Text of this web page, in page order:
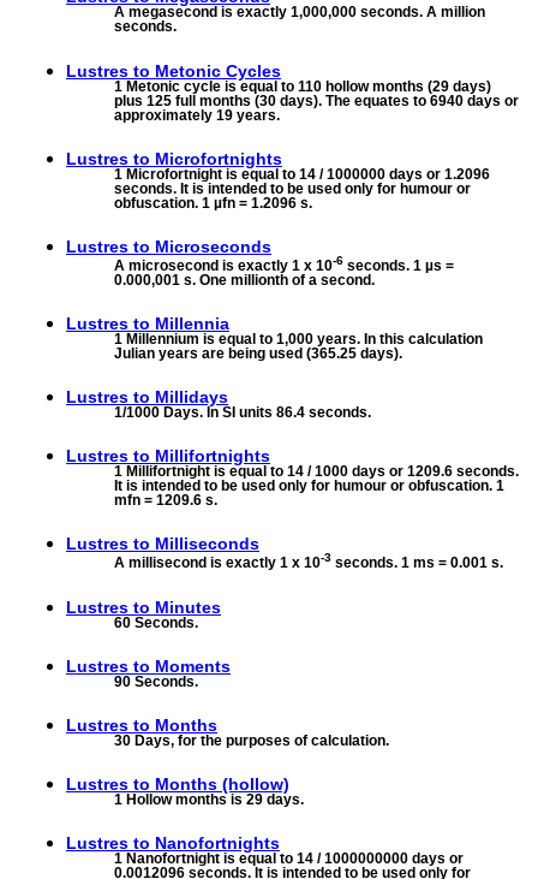
A megasecond is exactly 1,000,000 seconds. A million
seconds.
Lustres to Metonic Cycles
1 Metonic cycle is equal to 110 hollow months (29 days)
plus 125 full months (30 days). The equates to 6940 days or
approximately 19 years.
Lustres to Microfortnights
1 Microfortnight is equal to 14 / 1000000 days or 1.2096
seconds. It is intended to be used only for humour or
obfuscation. 1 µfn = 1.2096 s.
Lustres to Microseconds
A microsecond is exactly 1 x 10-6 seconds. 1 µs =
0.000,001 s. One millionth of a second.
Lustres to Millennia
1 Millennium is equal to 1,000 years. In this calculation
Julian years are being used (365.25 days).
Lustres to Millidays
1/1000 Days. In SI units 86.4 seconds.
Lustres to Millifortnights
1 Millifortnight is equal to 14 / 1000 days or 1209.6 seconds.
It is intended to be used only for humour or obfuscation. 1
mfn = 1209.6 s.
Lustres to Milliseconds
A millisecond is exactly 1 x 10-3 seconds. 1 ms = 0.001 s.
Lustres to Minutes
60 Seconds.
Lustres to Moments
90 Seconds.
Lustres to Months
30 Days, for the purposes of calculation.
Lustres to Months (hollow)
1 Hollow months is 29 days.
Lustres to Nanofortnights
1 Nanofortnight is equal to 14 / 1000000000 days or
0.0012096 seconds. It is intended to be used only for